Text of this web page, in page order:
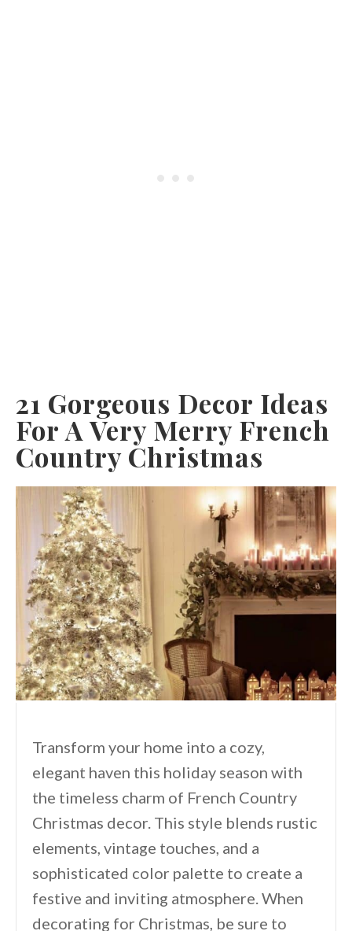
21 Gorgeous Decor Ideas
For A Very Merry French
Country Christmas
Transform your home into a cozy,
elegant haven this holiday season with
the timeless charm of French Country
Christmas decor. This style blends rustic
elements, vintage touches, and a
sophisticated color palette to create a
festive and inviting atmosphere. When
decorating for Christmas, be sure to